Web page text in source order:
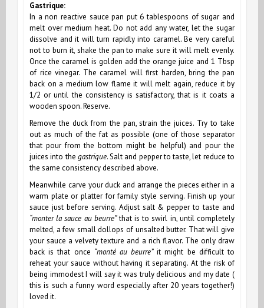
Gastrique:
In a non reactive sauce pan put 6 tablespoons of sugar and
melt over medium heat. Do not add any water, let the sugar
dissolve and it will turn rapidly into caramel. Be very careful
not to burn it, shake the pan to make sure it will melt evenly.
Once the caramel is golden add the orange juice and 1 Tbsp
of rice vinegar. The caramel will first harden, bring the pan
back on a medium low flame it will melt again, reduce it by
1/2 or until the consistency is satisfactory, that is it coats a
wooden spoon. Reserve.
Remove the duck from the pan, strain the juices. Try to take
out as much of the fat as possible (one of those separator
that pour from the bottom might be helpful) and pour the
juices into the gastrique. Salt and pepper to taste, let reduce to
the same consistency described above.
Meanwhile carve your duck and arrange the pieces either in a
warm plate or platter for family style serving. Finish up your
sauce just before serving. Adjust salt & pepper to taste and
“monter la sauce au beurre”that is to swirl in, until completely
melted, a few small dollops of unsalted butter. That will give
your sauce a velvety texture and a rich flavor. The only draw
back is that once “monté au beurre”it might be difficult to
reheat your sauce without having it separating. At the risk of
being immodest I will say it was truly delicious and my date (
this is such a funny word especially after 20 years together!)
loved it.